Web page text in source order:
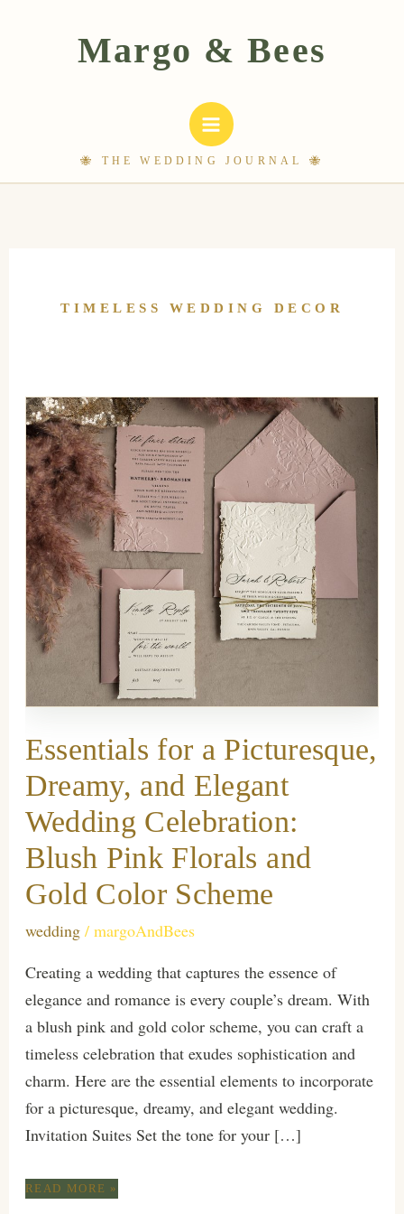
TIMELESS WEDDING DECOR
Essentials for a Picturesque,
Dreamy, and Elegant
Wedding Celebration:
Blush Pink Florals and
Gold Color Scheme
wedding/ margoAndBees
Creating a wedding that captures the essence of
elegance and romance is every couple’s dream. With
a blush pink and gold color scheme, you can craft a
timeless celebration that exudes sophistication and
charm. Here are the essential elements to incorporate
for a picturesque, dreamy, and elegant wedding.
Invitation Suites Set the tone for your […]
ESSENTIALS
READ MORE »